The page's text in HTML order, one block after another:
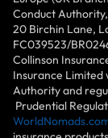
Conduct
20 Birchin Lane,
FC039523/
Collinson
Insurance Limited
Authority and
Prudential